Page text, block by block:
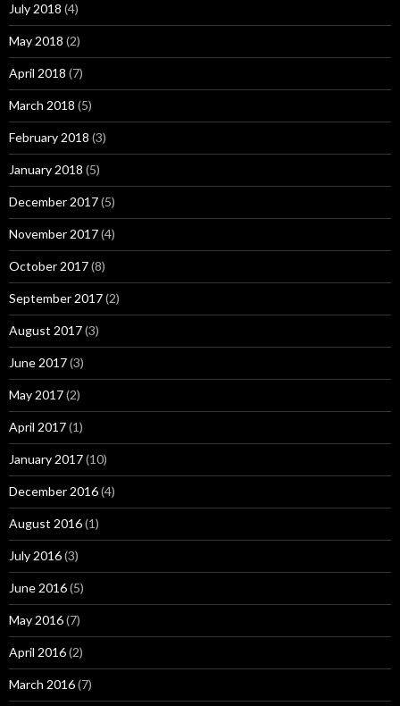
July 2018 (4)
May 2018 (2)
April 2018 (7)
March 2018 (5)
February 2018 (3)
January 2018 (5)
December 2017(5)
November 2017(4)
October 2017(8)
September 2017(2)
August 2017(3)
June 2017(3)
May 2017(2)
April 2017(1)
January 2017(10)
December 2016(4)
August 2016(1)
July 2016(3)
June 2016(5)
May 2016(7)
April 2016(2)
March 2016(7)